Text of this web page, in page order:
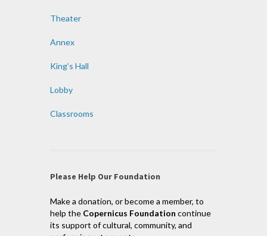
Theater
Annex
King’s Hall
Lobby
Classrooms
Please Help Our Foundation
Make a donation, or become a member, to
help the Copernicus Foundation continue
its support of cultural, community, and